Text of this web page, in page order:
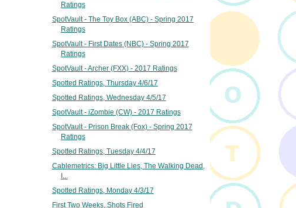
Ratings
SpotVault - The Toy Box (ABC) - Spring 2017
Ratings
SpotVault - First Dates (NBC) - Spring 2017
Ratings
SpotVault - Archer (FXX) - 2017 Ratings
Spotted Ratings, Thursday 4/6/17
Spotted Ratings, Wednesday 4/5/17
SpotVault - iZombie (CW) - 2017 Ratings
SpotVault - Prison Break (Fox) - Spring 2017
Ratings
Spotted Ratings, Tuesday 4/4/17
Cablemetrics: Big Little Lies, The Walking Dead,
I...
Spotted Ratings, Monday 4/3/17
First Two Weeks, Shots Fired